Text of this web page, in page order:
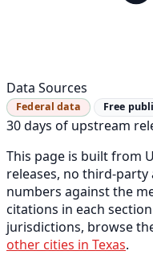
Data Sources
Federal data Free
30 days of upstream
This page is built from
releases, no third-
numbers against the
citations in each
jurisdictions, browse
other cities in Texas.